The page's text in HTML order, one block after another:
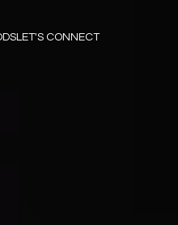
LET'S CONNECT